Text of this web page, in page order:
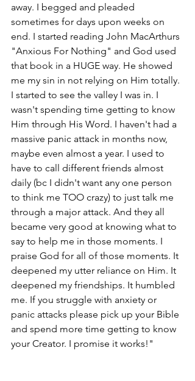
away. I begged and pleaded
sometimes for days upon weeks on
end. I started reading John MacArthurs
"Anxious For Nothing" and God used
that book in a HUGE way. He showed
me my sin in not relying on Him totally.
I started to see the valley I was in. I
wasn't spending time getting to know
Him through His Word. I haven't had a
massive panic attack in months now,
maybe even almost a year. I used to
have to call different friends almost
daily (bc I didn't want any one person
to think me TOO crazy) to just talk me
through a major attack. And they all
became very good at knowing what to
say to help me in those moments. I
praise God for all of those moments. It
deepened my utter reliance on Him. It
deepened my friendships. It humbled
me. If you struggle with anxiety or
panic attacks please pick up your Bible
and spend more time getting to know
your Creator. I promise it works!"